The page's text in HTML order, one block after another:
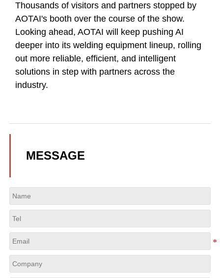
Thousands of visitors and partners stopped by
AOTAI's booth over the course of the show.
Looking ahead, AOTAI will keep pushing AI
deeper into its welding equipment lineup, rolling
out more reliable, efficient, and intelligent
solutions in step with partners across the
industry.
MESSAGE